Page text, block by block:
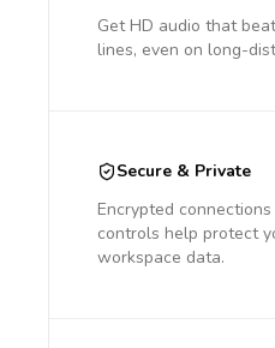
Get HD audio that
lines, even on long-
Secure & Private
Encrypted
controls help protect
workspace data.